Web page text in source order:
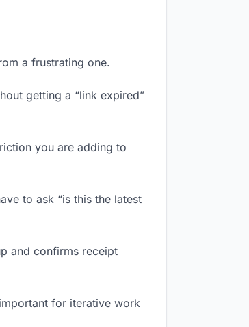
a frustrating one.
getting a “link expired”
you are adding to
to ask “is this the latest
and confirms receipt
for iterative work